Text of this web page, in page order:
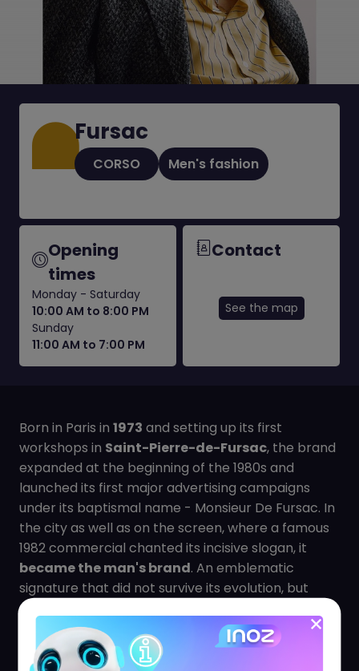
Fursac
CORSO Men's fashion
Opening
times
Monday - Saturday
10:00 AM to 8:00 PM
Sunday
11:00 AM to 7:00 PM
Contact
See the map
Born in Paris in 1973 and setting up its first
workshops in Saint-Pierre-de-Fursac, the brand
expanded at the beginning of the 1980s and
launched its first major advertising campaigns
under its baptismal name - Monsieur De Fursac. In
the city as well as on the screen, where a famous
1982 commercial chanted its incisive slogan, it
became the man's brand. An emblematic
signature that did not survive its evolution, but
confirmed that the brand had become one of the
main references of men's chic.
In1992
, Monsieur De Fursac opened his first